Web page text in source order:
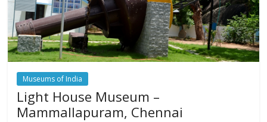
Museums of India
Light House Museum –
Mammallapuram, Chennai